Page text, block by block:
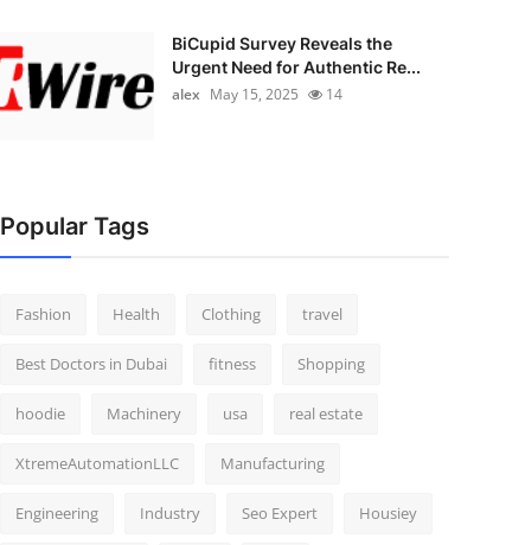
BiCupid Survey Reveals the
Urgent Need for Authentic Re...
alex May 15, 2025 14
Popular Tags
Fashion Health Clothing travel
Best Doctors in Dubai fitness Shopping
hoodie Machinery usa real estate
XtremeAutomationLLC Manufacturing
Engineering Industry Seo Expert Housiey